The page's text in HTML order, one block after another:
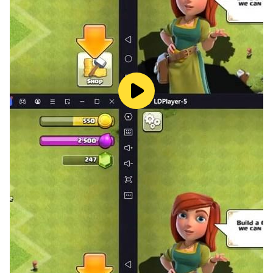
Is it your pet?
Dive into the mysteries of paternity with the level "Is it
your pet?" Assist couples in resolving questions about
parenthood, making decisions that will affect their love
story and the pet's future.
Magic potion
Experience the enchantment of love with the "Magic
Potion" level. Your choices will determine whether the
love elixir brings couples closer or leads to unexpected
consequences.
Lie detector
Utilize cutting-edge technology in the "Lie Detector"
level to reveal hidden truths and lies in relationships.